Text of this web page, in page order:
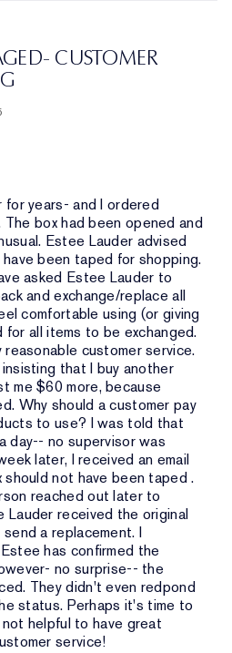
CUSTOMER
years- and I ordered
box had been opened and
Estee Lauder advised
been taped for shopping.
asked Estee Lauder to
and exchange/replace all
comfortable using (or giving
for all items to be exchanged.
customer service.
that I buy another
me $60 more, because
Why should a customer pay
to use? I was told that
day-- no supervisor was
later, I received an email
not have been taped .
reached out later to
received the original
a replacement. I
has confirmed the
no surprise-- the
They didn't even redpond
status. Perhaps it's time to
helpful to have great
service!